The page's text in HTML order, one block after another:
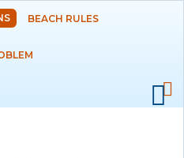
Skip to
main
content
BEACH RULES